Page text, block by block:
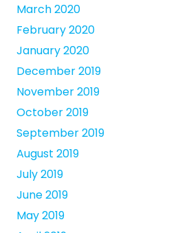
March 2020
February 2020
January 2020
December 2019
November 2019
October 2019
September 2019
August 2019
July 2019
June 2019
May 2019